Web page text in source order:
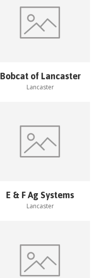
Bobcat of Lancaster
Lancaster
E & F Ag Systems
Lancaster